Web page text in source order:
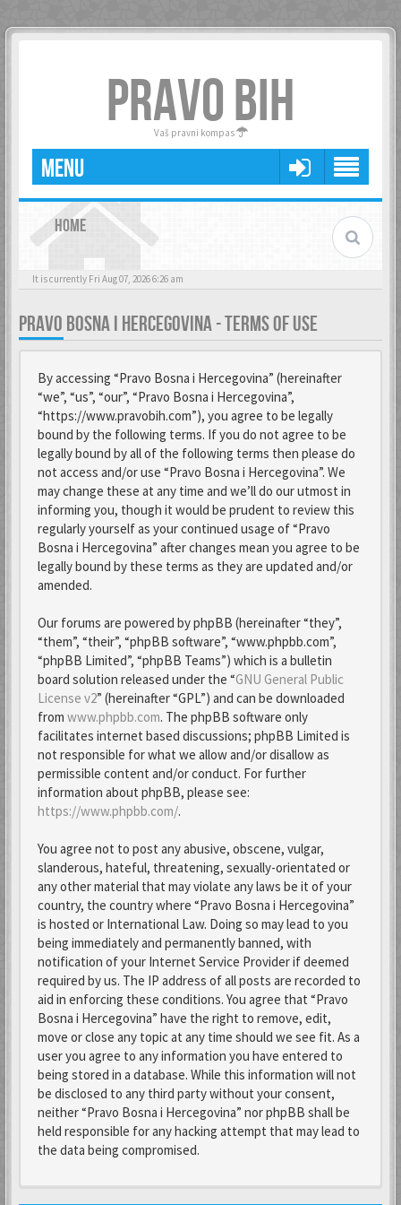
PRAVO BIH
Vaš pravni kompas
MENU
HOME
It is currently Fri Aug 07, 2026 6:26 am
PRAVO BOSNA I HERCEGOVINA - TERMS OF USE
By accessing “Pravo Bosna i Hercegovina” (hereinafter
“we”, “us”, “our”, “Pravo Bosna i Hercegovina”,
“https://www.pravobih.com”), you agree to be legally
bound by the following terms. If you do not agree to be
legally bound by all of the following terms then please do
not access and/or use “Pravo Bosna i Hercegovina”. We
may change these at any time and we’ll do our utmost in
informing you, though it would be prudent to review this
regularly yourself as your continued usage of “Pravo
Bosna i Hercegovina” after changes mean you agree to be
legally bound by these terms as they are updated and/or
amended.
Our forums are powered by phpBB (hereinafter “they”,
“them”, “their”, “phpBB software”, “www.phpbb.com”,
“phpBB Limited”, “phpBB Teams”) which is a bulletin
board solution released under the “GNU General Public
License v2” (hereinafter “GPL”) and can be downloaded
from www.phpbb.com. The phpBB software only
facilitates internet based discussions; phpBB Limited is
not responsible for what we allow and/or disallow as
permissible content and/or conduct. For further
information about phpBB, please see:
https://www.phpbb.com/.
You agree not to post any abusive, obscene, vulgar,
slanderous, hateful, threatening, sexually-orientated or
any other material that may violate any laws be it of your
country, the country where “Pravo Bosna i Hercegovina”
is hosted or International Law. Doing so may lead to you
being immediately and permanently banned, with
notification of your Internet Service Provider if deemed
required by us. The IP address of all posts are recorded to
aid in enforcing these conditions. You agree that “Pravo
Bosna i Hercegovina” have the right to remove, edit,
move or close any topic at any time should we see fit. As a
user you agree to any information you have entered to
being stored in a database. While this information will not
be disclosed to any third party without your consent,
neither “Pravo Bosna i Hercegovina” nor phpBB shall be
held responsible for any hacking attempt that may lead to
the data being compromised.